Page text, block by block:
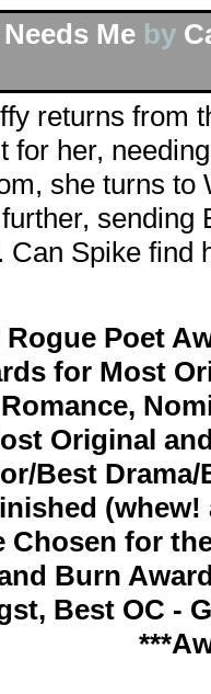
Me by
returns from
for her,
she turns
sending
Can Spike find
Poet
for Most
Original
Best
Chosen for
Burn
Best OC -